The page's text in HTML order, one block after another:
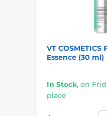
VT COSMETICS
Essence (30 ml)
In Stock, on
place